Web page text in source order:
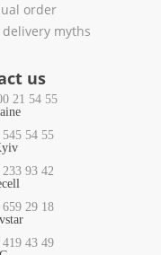
order
delivery myths
us
21 54 55
545 54 55
233 93 42
659 29 18
419 43 49